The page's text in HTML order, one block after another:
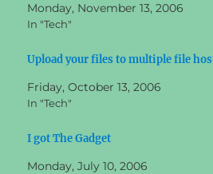
Monday, November 13, 2006
In "Tech"
Upload your files to multiple file
Friday, October 13, 2006
In "Tech"
I got The Gadget
Monday, July 10, 2006